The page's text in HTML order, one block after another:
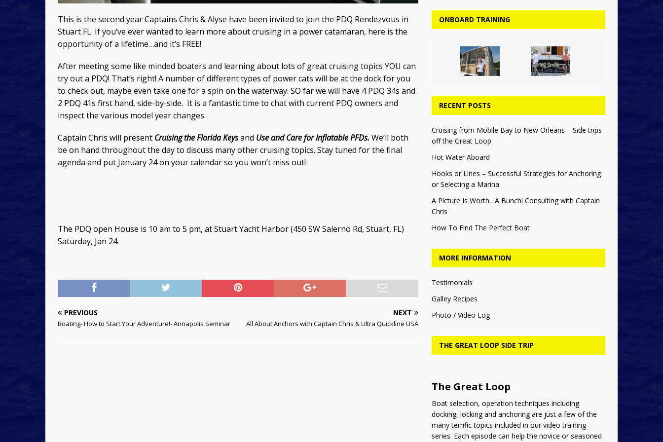
This is the second year Captains Chris & Alyse have been invited to join the PDQ Rendezvous in
Stuart FL. If you’ve ever wanted to learn more about cruising in a power catamaran, here is the
opportunity of a lifetime…and it’s FREE!
After meeting some like minded boaters and learning about lots of great cruising topics YOU can
try out a PDQ! That’s right! A number of different types of power cats will be at the dock for you
to check out, maybe even take one for a spin on the waterway. SO far we will have 4 PDQ 34s and
2 PDQ 41s first hand, side-by-side. It is a fantastic time to chat with current PDQ owners and
inspect the various model year changes.
Captain Chris will present Cruising the Florida Keysand Use and Care for Inflatable PFDs. We’ll both
be on hand throughout the day to discuss many other cruising topics. Stay tuned for the final
agenda and put January 24 on your calendar so you won’t miss out!
The PDQ open House is 10 am to 5 pm, at Stuart Yacht Harbor (450 SW Salerno Rd, Stuart, FL)
Saturday, Jan 24.
PREVIOUS
Boating- How to Start Your Adventure!- Annapolis Seminar
NEXT
All About Anchors with Captain Chris & Ultra Quickline USA
ONBOARD TRAINING
RECENT POSTS
Cruising from Mobile Bay to New Orleans – Side trips
off the Great Loop
Hot Water Aboard
Hooks or Lines – Successful Strategies for Anchoring
or Selecting a Marina
A Picture Is Worth…A Bunch! Consulting with Captain
Chris
How To Find The Perfect Boat
MORE INFORMATION
Testimonials
Galley Recipes
Photo / Video Log
THE GREAT LOOP SIDE TRIP
The Great Loop
Boat selection, operation techniques including
docking, locking and anchoring are just a few of the
many terrific topics included in our video training
series. Each episode can help the novice or seasoned